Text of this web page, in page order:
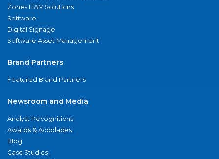
Zones ITAM Solutions
Software
Digital Signage
Software Asset Management
Brand Partners
Featured Brand Partners
Newsroom and Media
Analyst Recognitions
Awards & Accolades
Blog
Case Studies